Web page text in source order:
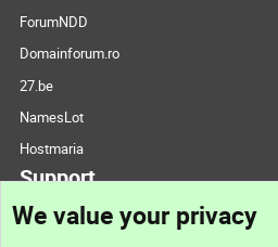
ForumNDD
Domainforum.ro
27.be
NamesLot
Hostmaria
Support
We value your privacy